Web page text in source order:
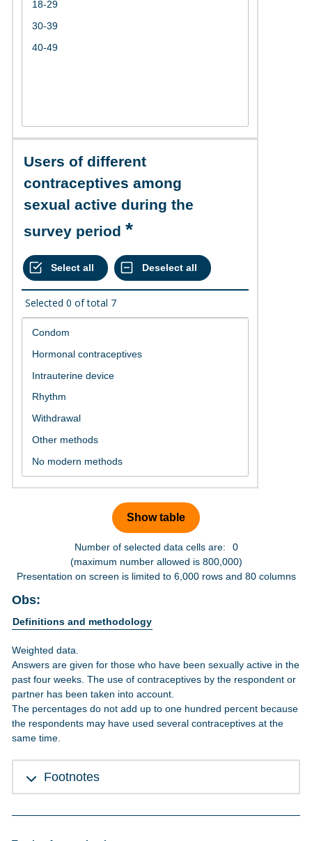
Users of different
contraceptives among
sexual active during the
survey period
Selected 0 of total 7
Number of selected data cells are:
0
(maximum number allowed is 800,000)
Presentation on screen is limited to 6,000 rows and 80 columns
Obs:
Definitions and methodology
Weighted data.
Answers are given for those who have been sexually active in the
past four weeks. The use of contraceptives by the respondent or
partner has been taken into account.
The percentages do not add up to one hundred percent because
the respondents may have used several contraceptives at the
same time.
Footnotes